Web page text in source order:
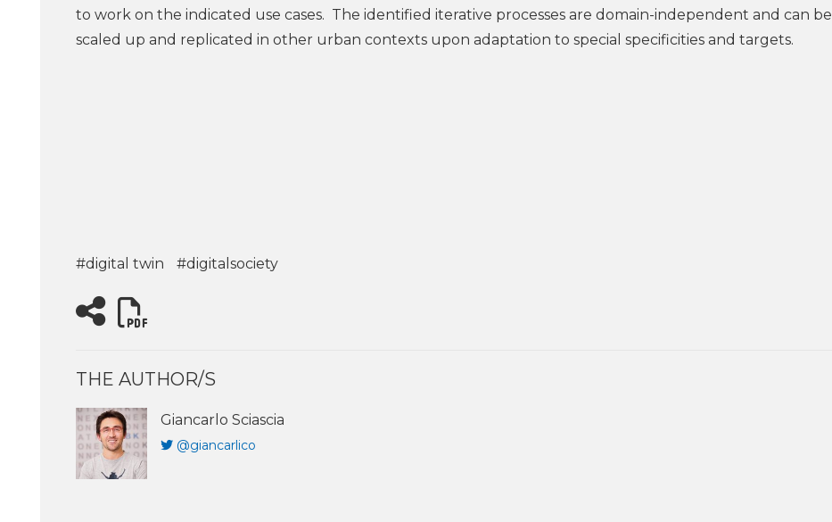
to work on the indicated use cases. The identified iterative processes are domain-independent and can be
scaled up and replicated in other urban contexts upon adaptation to special specificities and targets.
#digital twin #digitalsociety
THE AUTHOR/S
Giancarlo Sciascia
@giancarlico